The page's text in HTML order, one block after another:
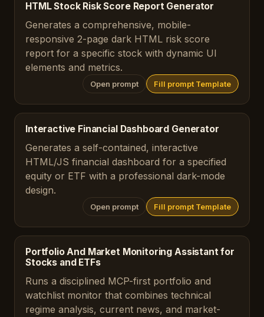
HTML Stock Risk Score Report Generator
Generates a comprehensive, mobile-
responsive 2-page dark HTML risk score
report for a specific stock with dynamic UI
elements and metrics.
Open prompt Fill prompt Template
Interactive Financial Dashboard Generator
Generates a self-contained, interactive
HTML/JS financial dashboard for a specified
equity or ETF with a professional dark-mode
design.
Open prompt Fill prompt Template
Portfolio And Market Monitoring Assistant for
Stocks and ETFs
Runs a disciplined MCP-first portfolio and
watchlist monitor that combines technical
regime analysis, current news, and market-